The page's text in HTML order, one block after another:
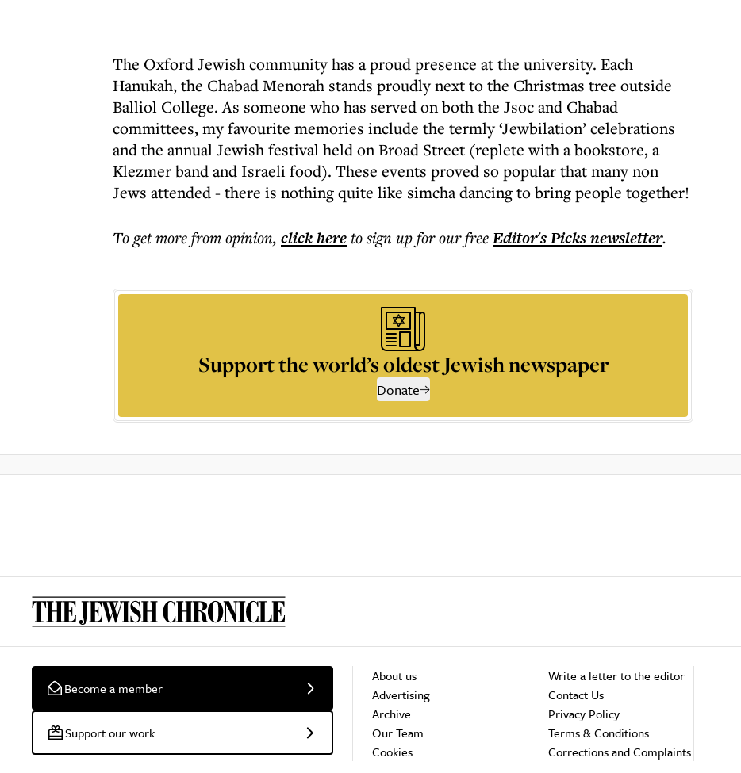
The Oxford Jewish community has a proud presence at the university. Each
Hanukah, the Chabad Menorah stands proudly next to the Christmas tree outside
Balliol College. As someone who has served on both the Jsoc and Chabad
committees, my favourite memories include the termly ‘Jewbilation’ celebrations
and the annual Jewish festival held on Broad Street (replete with a bookstore, a
Klezmer band and Israeli food). These events proved so popular that many non
Jews attended - there is nothing quite like simcha dancing to bring people together!
To get morefrom opinion, click hereto sign up for our freeEditor's Picksnewsletter.
Support the world’s oldest Jewish newspaper
Donate
Become a member
Support our work
About us
Advertising
Archive
Our Team
Cookies
Write a letter to the editor
Contact Us
Privacy Policy
Terms & Conditions
Corrections and Complaints